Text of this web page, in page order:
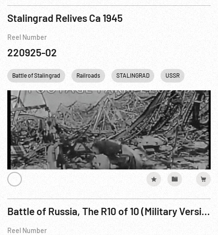
Stalingrad Relives Ca 1945
Reel Number
220925-02
Battle of Stalingrad Railroads STALINGRAD USSR
Battle of Russia, The R10 of 10 (Military Version - Part 2)
Reel Number